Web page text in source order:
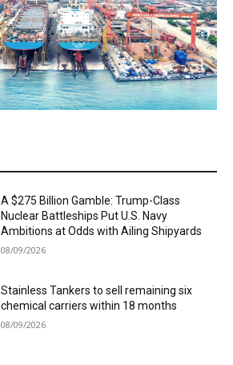
A $275 Billion Gamble: Trump-Class
Nuclear Battleships Put U.S. Navy
Ambitions at Odds with Ailing Shipyards
08/09/2026
Stainless Tankers to sell remaining six
chemical carriers within 18 months
08/09/2026